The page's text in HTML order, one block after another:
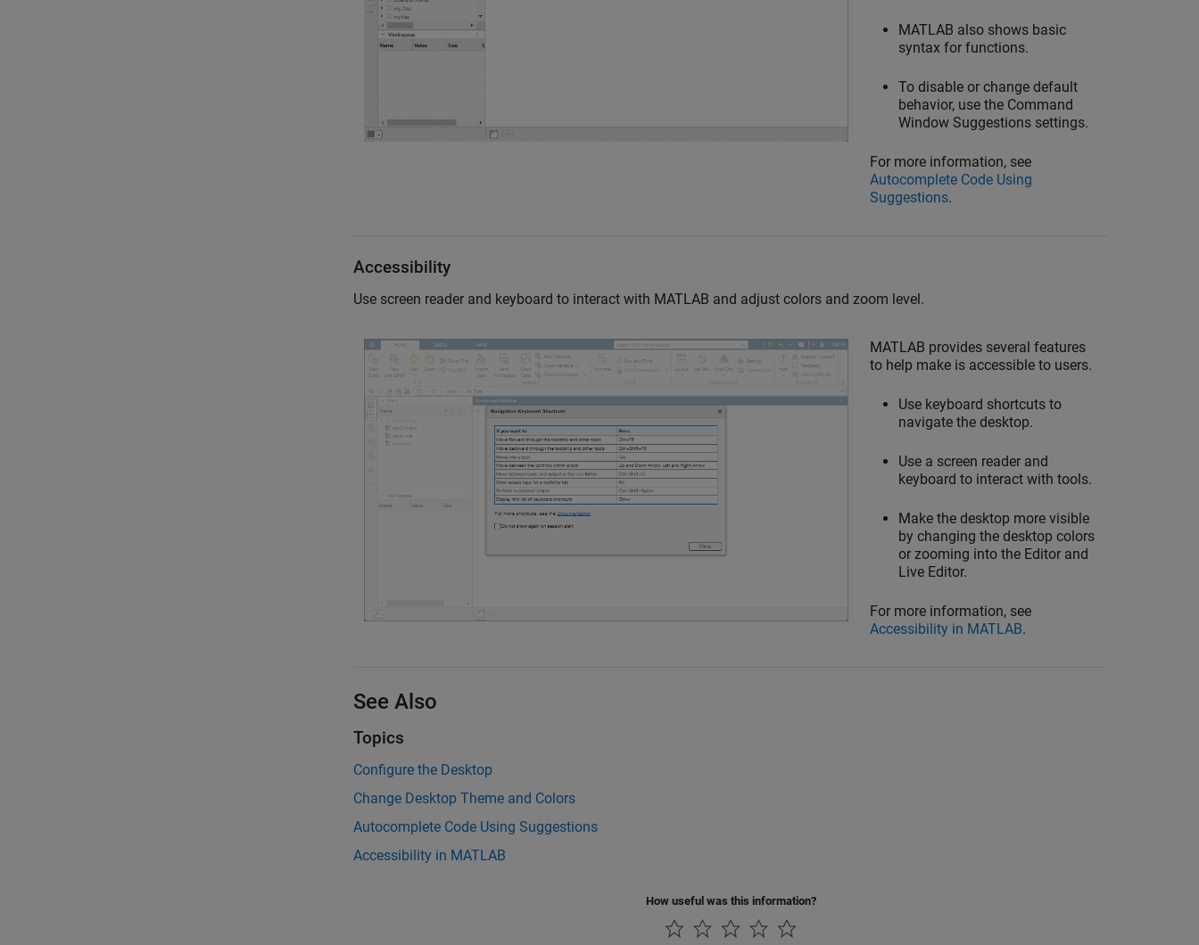
MATLAB also shows basic
syntax for functions.
To disable or change default
behavior, use the Command
Window Suggestions settings.
For more information, see
Autocomplete Code Using
Suggestions.
Accessibility
Use screen reader and keyboard to interact with MATLAB and adjust colors and zoom level.
MATLAB provides several features
to help make is accessible to users.
Use keyboard shortcuts to
navigate the desktop.
Use a screen reader and
keyboard to interact with tools.
Make the desktop more visible
by changing the desktop colors
or zooming into the Editor and
Live Editor.
For more information, see
Accessibility in MATLAB.
See Also
Topics
Configure the Desktop
Change Desktop Theme and Colors
Autocomplete Code Using Suggestions
Accessibility in MATLAB
How useful was this information?